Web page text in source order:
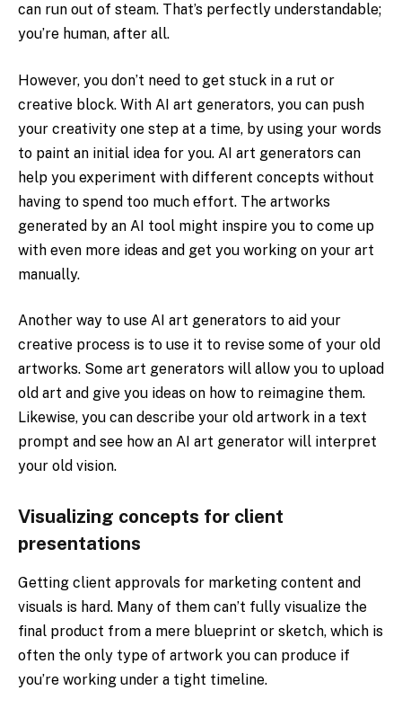
can run out of steam. That’s perfectly understandable;
you’re human, after all.
However, you don’t need to get stuck in a rut or
creative block. With AI art generators, you can push
your creativity one step at a time, by using your words
to paint an initial idea for you. AI art generators can
help you experiment with different concepts without
having to spend too much effort. The artworks
generated by an AI tool might inspire you to come up
with even more ideas and get you working on your art
manually.
Another way to use AI art generators to aid your
creative process is to use it to revise some of your old
artworks. Some art generators will allow you to upload
old art and give you ideas on how to reimagine them.
Likewise, you can describe your old artwork in a text
prompt and see how an AI art generator will interpret
your old vision.
Visualizing concepts for client
presentations
Getting client approvals for marketing content and
visuals is hard. Many of them can’t fully visualize the
final product from a mere blueprint or sketch, which is
often the only type of artwork you can produce if
you’re working under a tight timeline.